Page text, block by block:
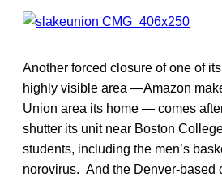
Another forced closure of one of
highly visible area —Amazon
Union area its home — comes
shutter its unit near Boston
students, including the men’s
norovirus. And the Denver-based